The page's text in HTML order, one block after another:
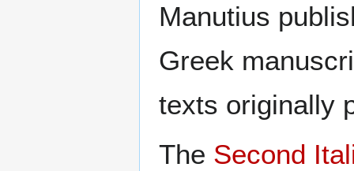
Manutius
Greek
texts originally
The Second